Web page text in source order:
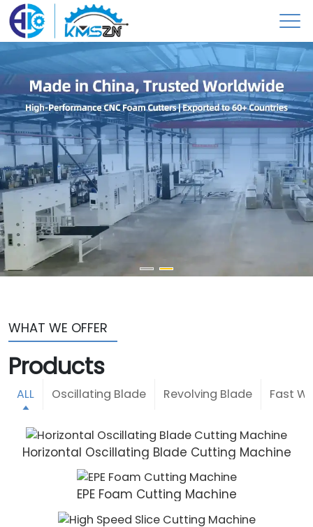
WHAT WE OFFER
Products
ALL Oscillating Blade Revolving Blade Fast
Horizontal Oscillating Blade Cutting Machine
EPE Foam Cutting Machine